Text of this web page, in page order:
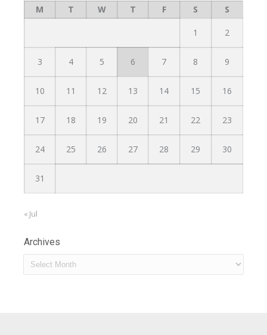
M
T W T F S S
1 2
3 4 5 6 7 8 9
10 11 12 13 14 15 16
17 18 19 20 21 22 23
24 25 26 27 28 29 30
31
« Jul
Archives
Archives